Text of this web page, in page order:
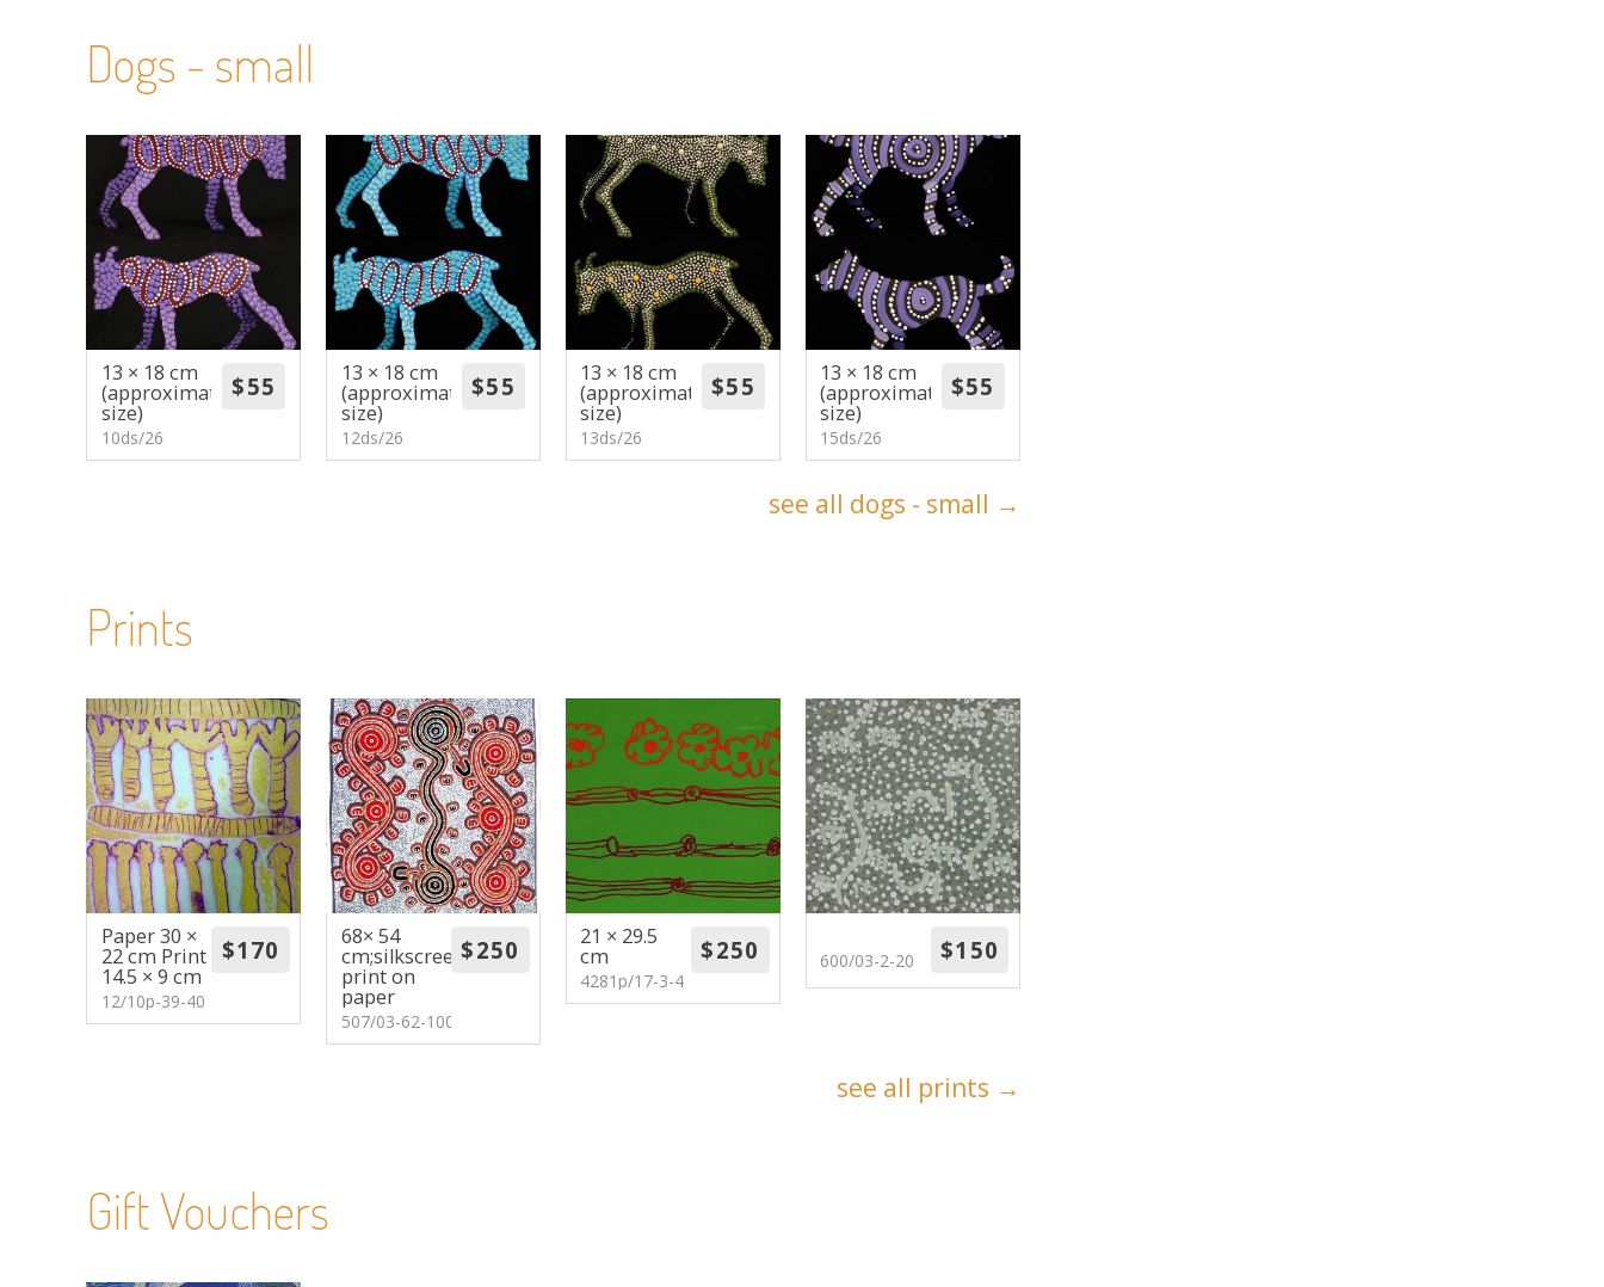
Dogs - small
13 × 18 cm
(approximate
size)
10ds/26
13 × 18 cm
(approximate
size)
12ds/26
13 × 18 cm
(approximate
size)
13ds/26
13 × 18 cm
(approximate
size)
15ds/26
see all dogs - small →
Prints
Paper 30 ×
22 cm Print
14.5 × 9 cm
12/10p-39-40
68× 54
cm;silkscreen
print on
paper
507/03-62-100
21 × 29.5
cm
4281p/17-3-4
600/03-2-20
see all prints →
Gift Vouchers